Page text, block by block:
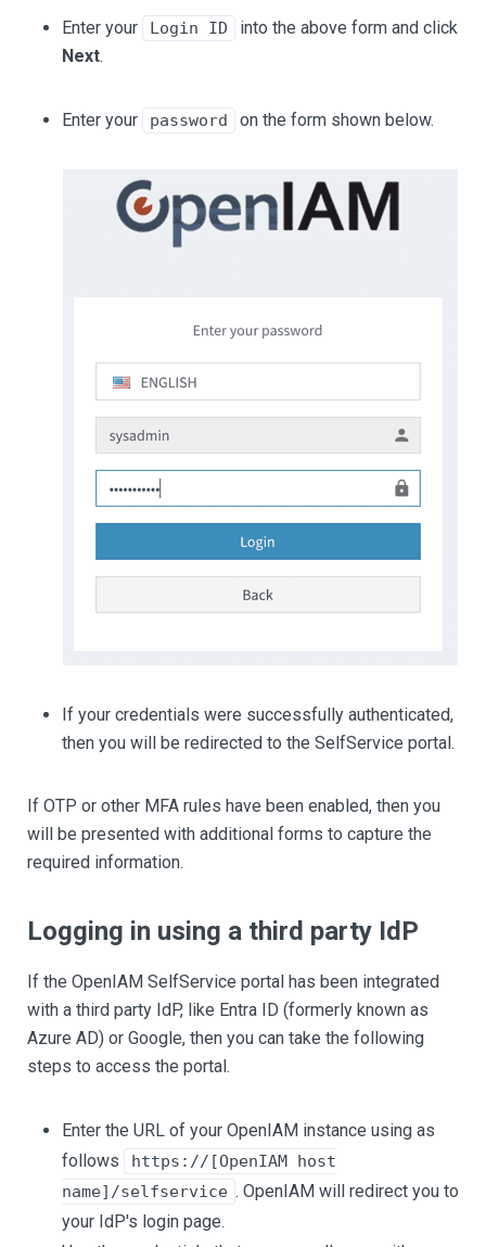
Enter your Login ID
into the above form and click
Next.
Enter your password on the form shown below.
If your credentials were successfully authenticated,
then you will be redirected to the SelfService portal.
If OTP or other MFA rules have been enabled, then you
will be presented with additional forms to capture the
required information.
Logging in using a third party IdP
If the OpenIAM SelfService portal has been integrated
with a third party IdP, like Entra ID (formerly known as
Azure AD) or Google, then you can take the following
steps to access the portal.
Enter the URL of your OpenIAM instance using as
follows
https://[OpenIAM host
name]/selfservice . OpenIAM will redirect you to
your IdP's login page.